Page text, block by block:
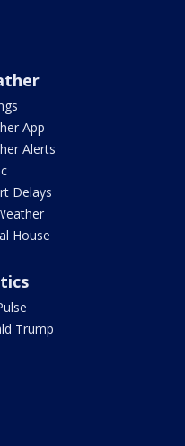
App
Alerts
Delays
House
Trump